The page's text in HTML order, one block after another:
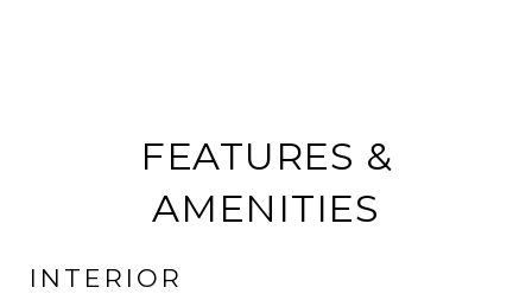
FEATURES &
AMENITIES
INTERIOR